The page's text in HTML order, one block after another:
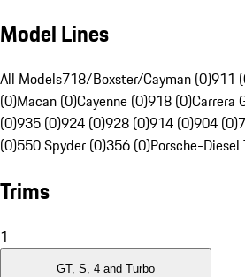
Model Lines
All Models718/Boxster/Cayman (0)911
(0)Macan (0)Cayenne (0)918 (0)Carrera
(0)935 (0)924 (0)928 (0)914 (0)904 (0)
(0)550 Spyder (0)356 (0)Porsche-
Trims
1
GT, S, 4 and Turbo